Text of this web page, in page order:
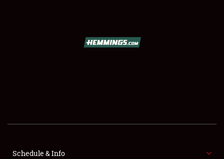
SHOWFIELD
FLEA MARKET & CAR CORRAL
Schedule & Info